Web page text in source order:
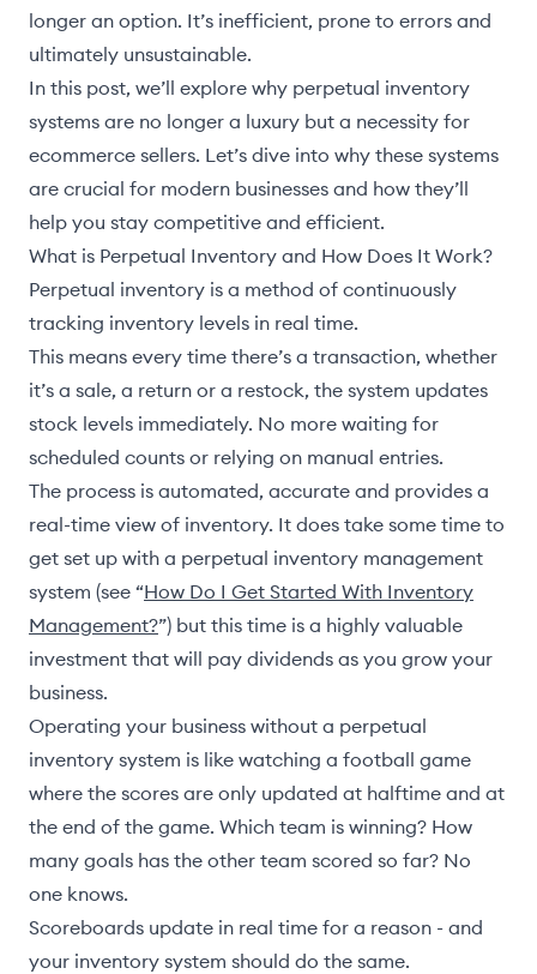
longer an option. It’s inefficient, prone to errors and
ultimately unsustainable.
In this post, we’ll explore why perpetual inventory
systems are no longer a luxury but a necessity for
ecommerce sellers. Let’s dive into why these systems
are crucial for modern businesses and how they’ll
help you stay competitive and efficient.
What is Perpetual Inventory and How Does It Work?
Perpetual inventory is a method of continuously
tracking inventory levels in real time.
This means every time there’s a transaction, whether
it’s a sale, a return or a restock, the system updates
stock levels immediately. No more waiting for
scheduled counts or relying on manual entries.
The process is automated, accurate and provides a
real-time view of inventory. It does take some time to
get set up with a perpetual inventory management
system (see “How Do I Get Started With Inventory
Management?”) but this time is a highly valuable
investment that will pay dividends as you grow your
business.
Operating your business without a perpetual
inventory system is like watching a football game
where the scores are only updated at halftime and at
the end of the game. Which team is winning? How
many goals has the other team scored so far? No
one knows.
Scoreboards update in real time for a reason - and
your inventory system should do the same.